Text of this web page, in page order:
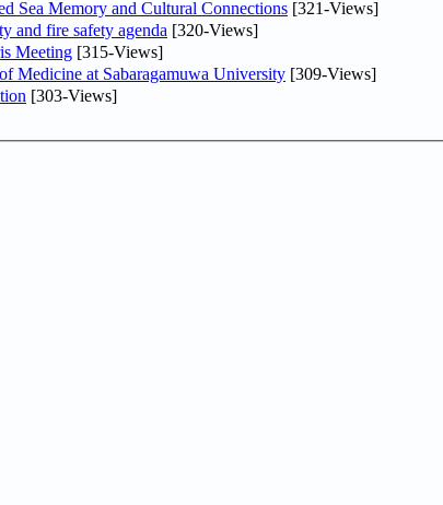
Sea Memory and Cultural Connections [321-Views]
and fire safety agenda [320-Views]
Meeting [315-Views]
Medicine at Sabaragamuwa University [309-Views]
[303-Views]